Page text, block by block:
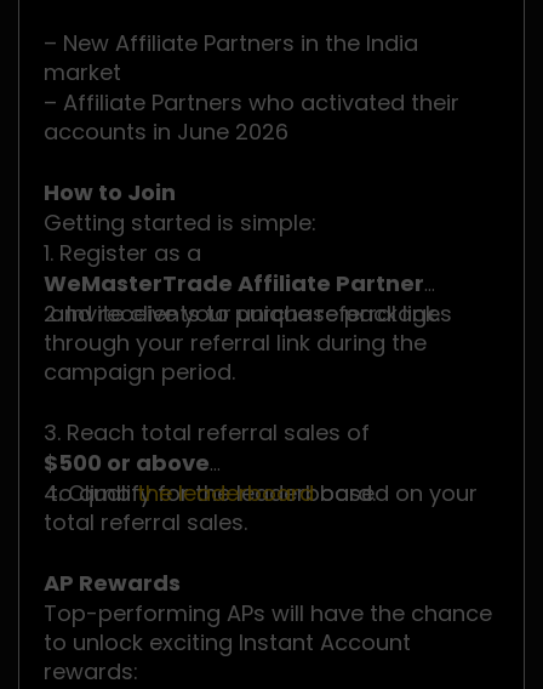
– New Affiliate Partners in the India
market
– Affiliate Partners who activated their
accounts in June 2026
How to Join
Getting started is simple:
1. Register as a
WeMasterTrade Affiliate Partner
and receive your unique referral link.
2. Invite clients to purchase packages
through your referral link during the
campaign period.
3. Reach total referral sales of
$500 or above
to qualify for the leaderboard.
4. Climbthe leaderboardbased on your
total referral sales.
AP Rewards
Top-performing APs will have the chance
to unlock exciting Instant Account
rewards: